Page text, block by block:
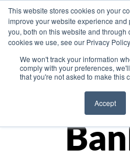
This website stores cookies on your
improve your website experience
you, both on this website and through
cookies we use, see our Privacy
We won't track your information
comply with your preferences,
that you're not asked to make this
Accept